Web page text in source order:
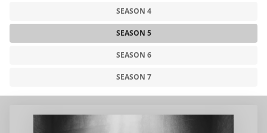
SEASON 4
SEASON 5
SEASON 6
SEASON 7